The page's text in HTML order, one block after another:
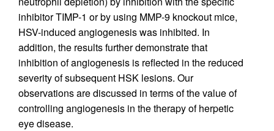
inhibitor TIMP-1 or by using MMP-9 knockout mice,
HSV-induced angiogenesis was inhibited. In
addition, the results further demonstrate that
inhibition of angiogenesis is reflected in the reduced
severity of subsequent HSK lesions. Our
observations are discussed in terms of the value of
controlling angiogenesis in the therapy of herpetic
eye disease.